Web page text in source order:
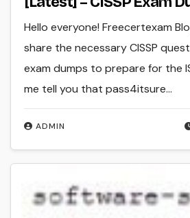
ADMIN
Hello everyone! Freecertexam
share the necessary CISSP
exam dumps to prepare for the
me tell you that pass4itsure…